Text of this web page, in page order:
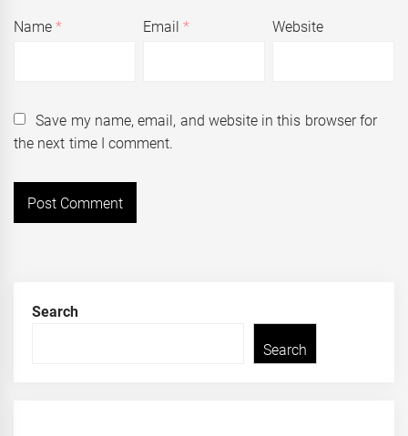
Name* Email* Website
Save my name, email, and website in this browser for
the next time I comment.
Search
Search